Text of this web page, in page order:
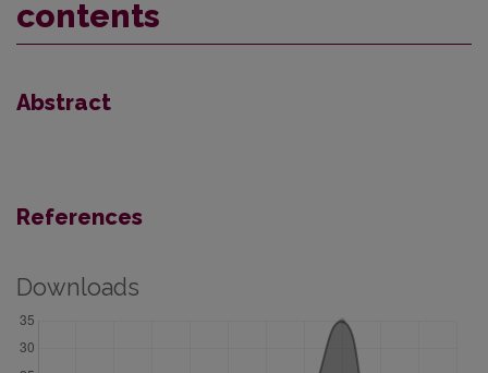
contents
Abstract
References
Downloads